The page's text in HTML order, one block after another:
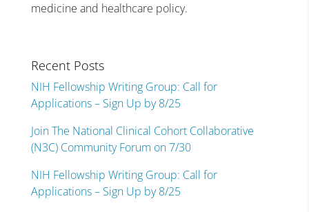
medicine and healthcare policy.
Recent Posts
NIH Fellowship Writing Group: Call for
Applications – Sign Up by 8/25
Join The National Clinical Cohort Collaborative
(N3C) Community Forum on 7/30
NIH Fellowship Writing Group: Call for
Applications – Sign Up by 8/25